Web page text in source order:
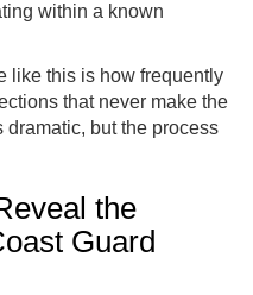
within a known
like this is how frequently
that never make the
but the process
the
Guard